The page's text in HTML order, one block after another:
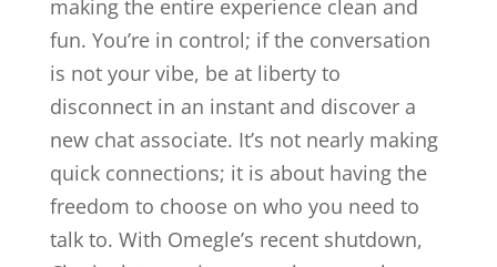
making the entire experience clean and
fun. You’re in control; if the conversation
is not your vibe, be at liberty to
disconnect in an instant and discover a
new chat associate. It’s not nearly making
quick connections; it is about having the
freedom to choose on who you need to
talk to. With Omegle’s recent shutdown,